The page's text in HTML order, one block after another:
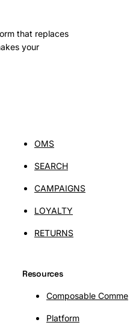
that replaces
your
OMS
SEARCH
CAMPAIGNS
LOYALTY
RETURNS
Resources
Composable
Platform